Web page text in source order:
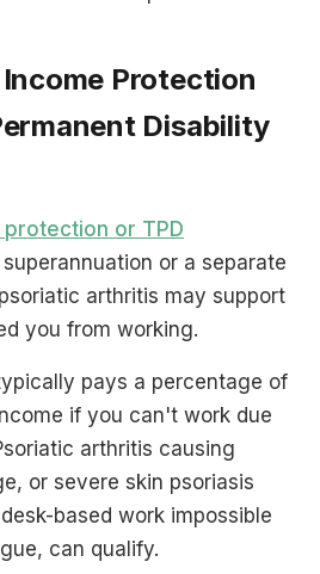
Protection
Disability
protection or TPD
or a separate
arthritis may support
you from working.
pays a percentage of
if you can't work due
arthritis causing
or severe skin psoriasis
based work impossible
can qualify.